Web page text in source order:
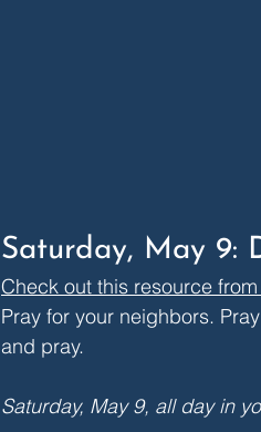
Saturday, May 9:
Check out this resource
Pray for your neighbors.
and pray.
Saturday, May 9, all day in